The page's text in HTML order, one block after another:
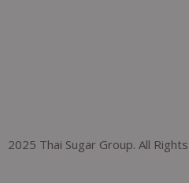
2025 Thai Sugar Group. All